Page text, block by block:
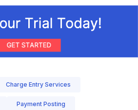
Charge Entry Services
Payment Posting